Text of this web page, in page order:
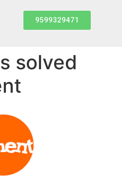
9599329471
solved